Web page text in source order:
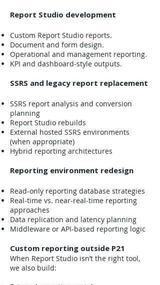
Report Studio development
Custom Report Studio reports.
Document and form design.
Operational and management reporting.
KPI and dashboard-style outputs.
SSRS and legacy report replacement
SSRS report analysis and conversion
planning
Report Studio rebuilds
External hosted SSRS environments
(when appropriate)
Hybrid reporting architectures
Reporting environment redesign
Read-only reporting database strategies
Real-time vs. near-real-time reporting
approaches
Data replication and latency planning
Middleware or API-based reporting logic
Custom reporting outside P21
When Report Studio isn’t the right tool,
we also build: